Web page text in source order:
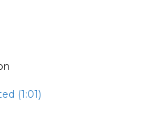
(1:01)